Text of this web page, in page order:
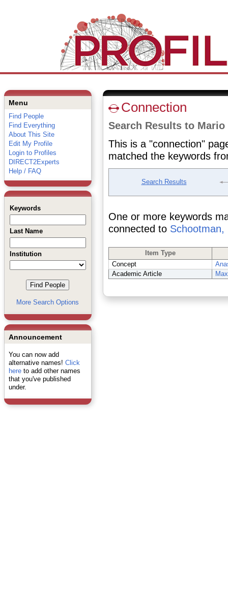
Menu
Find People
Find Everything
About This Site
Edit My Profile
Login to Profiles
DIRECT2Experts
Help / FAQ
Keywords
Last Name
Institution
More Search Options
Announcement
You can now add
alternative names! Click
hereto add other names
that you've published
under.
Connection
Search Results to Mario
This is a "connection"
matched the keywords
Search Results
One or more keywords
connected to Schootman,
Item Type
Concept
Academic Article